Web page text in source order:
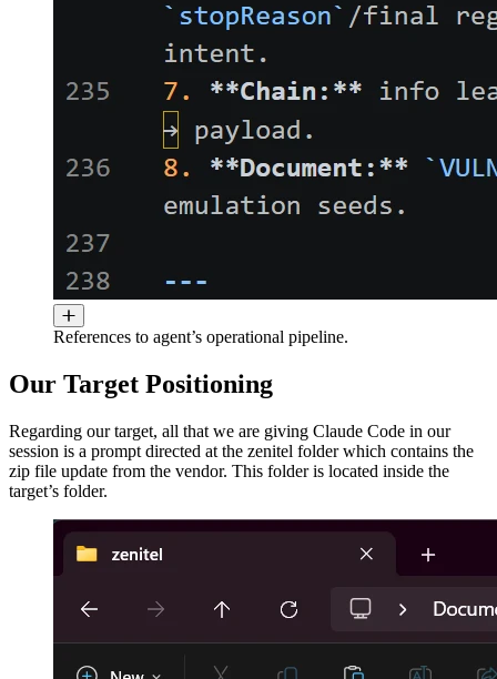
References to agent’s operational pipeline.
Our Target Positioning
Regarding our target, all that we are giving Claude Code in our
session is a prompt directed at the zenitel folder which contains the
zip file update from the vendor. This folder is located inside the
target’s folder.